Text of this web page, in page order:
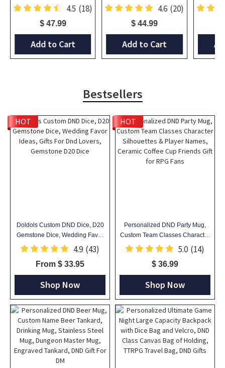
4.5 (18)
$ 47.99
Add to Cart
4.6 (20)
$ 44.99
Add to Cart
Bestsellers
Doldols Custom DND Dice, D20
Gemstone Dice, Wedding Favor
Ideas, Gifts For Dnd Lovers,
Gemstone D20 Dice
4.9 (43)
From $ 33.95
HOT
Shop Now
Personalized DND Party Mug,
Custom Team Classes Character
Silhouettes & Player Names,
Ceramic Coffee Cup Friends Gift
for RPG Fans
5.0 (14)
$ 36.99
HOT
Shop Now